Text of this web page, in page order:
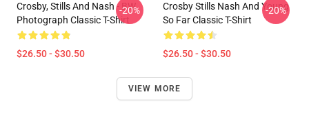
Crosby, Stills And Nash - BW
Photograph Classic T-Shirt
$26.50 - $30.50
-20%
Crosby Stills Nash And Young
So Far Classic T-Shirt
$26.50 - $30.50
-20%
VIEW MORE